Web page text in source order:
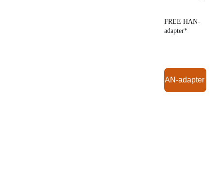
FREE HAN-
adapter*
Order HAN-adapter